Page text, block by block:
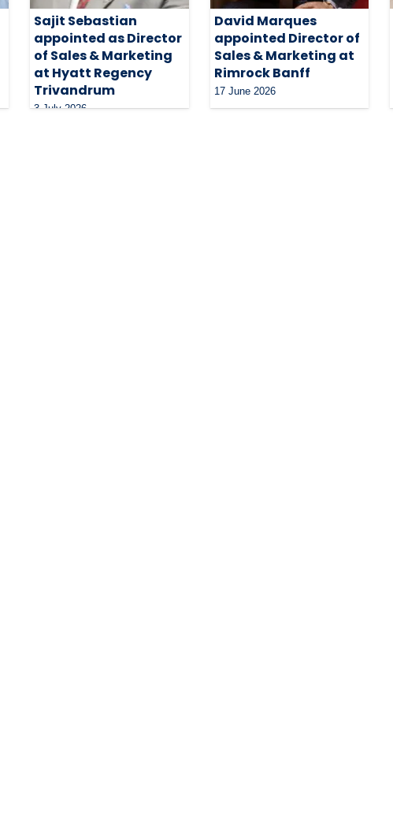
Sajit Sebastian
appointed as Director
of Sales & Marketing
at Hyatt Regency
Trivandrum
3 July 2026
David Marques
appointed Director of
Sales & Marketing at
Rimrock Banff
17 June 2026